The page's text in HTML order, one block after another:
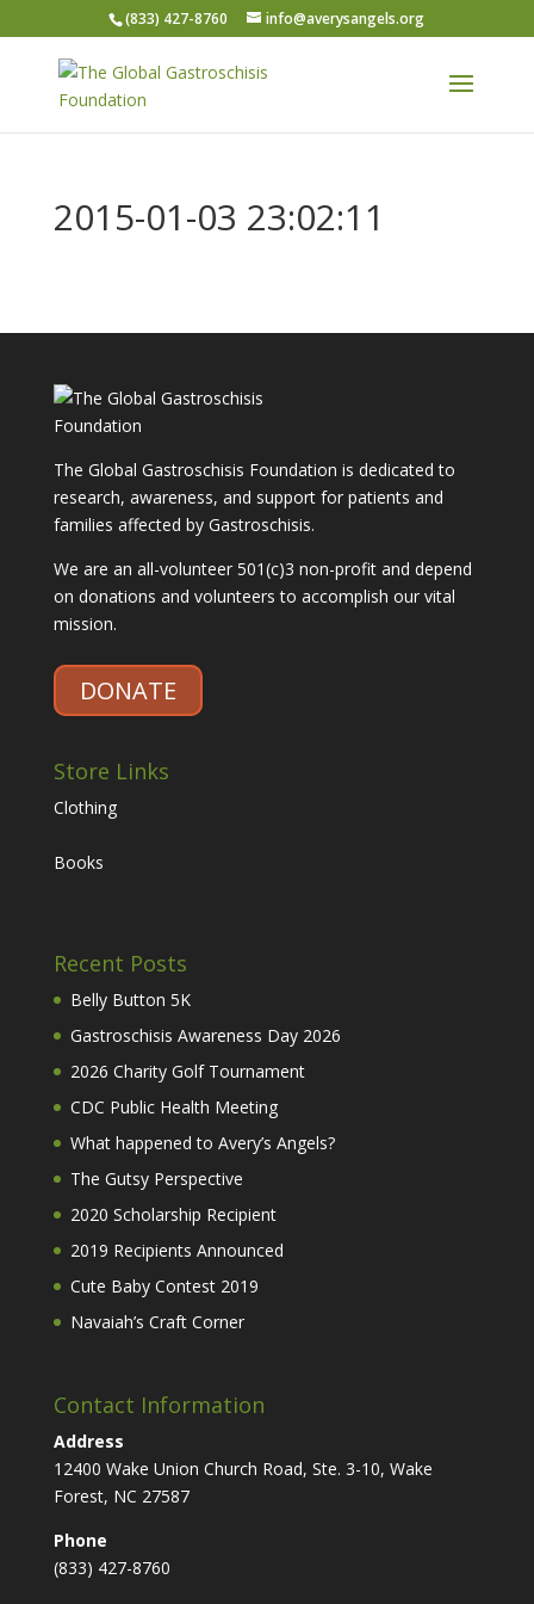
(833) 427-8760 info@averysangels.org
2015-01-03 23:02:11
The Global Gastroschisis Foundation is dedicated to
research, awareness, and support for patients and
families affected by Gastroschisis.
We are an all-volunteer 501(c)3 non-profit and depend
on donations and volunteers to accomplish our vital
mission.
DONATE
Store Links
Clothing
Books
Recent Posts
Belly Button 5K
Gastroschisis Awareness Day 2026
2026 Charity Golf Tournament
CDC Public Health Meeting
What happened to Avery’s Angels?
The Gutsy Perspective
2020 Scholarship Recipient
2019 Recipients Announced
Cute Baby Contest 2019
Navaiah’s Craft Corner
Contact Information
Address
12400 Wake Union Church Road, Ste. 3-10, Wake
Forest, NC 27587
Phone
(833) 427-8760